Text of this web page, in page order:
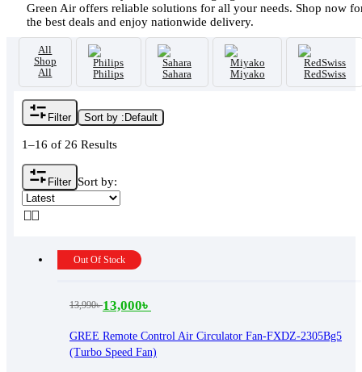
Green Air offers reliable solutions for all your needs. Shop now
the best deals and enjoy nationwide delivery.
All
Shop
All
Philips Sahara Miyako RedSwiss
Filter Sort by : Default
1–16 of 26 Results
Filter Sort by:
Out Of Stock
GREE Remote Control Air Circulator Fan-FXDZ-2305Bg5
(Turbo Speed Fan)
13,990৳
Original
price
was:
13,000৳
Current
price
is: